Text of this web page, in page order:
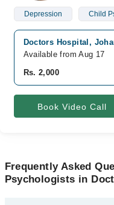
Login
Depression Child
Doctors Hospital,
Available from Aug 17
Rs. 2,000
Book Video Call
Frequently Asked
Psychologists in